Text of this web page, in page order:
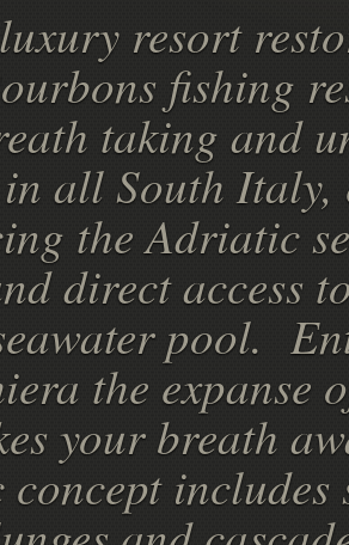
resort
fishing
taking and
all South Italy,
the Adriatic
direct access
pool.
the expanse
your breath
includes